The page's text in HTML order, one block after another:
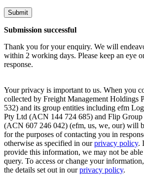
Submit
Submission successful
Thank you for your enquiry. We will
within 2 working days. Please keep an eye
response.
Your privacy is important to us. When you
collected by Freight Management Holdings
532) and its group entities including efm
Pty Ltd (ACN 144 724 685) and Flip Group
(ACN 607 246 042) (efm, us, we, our) will
for the purposes of contacting you in
otherwise as specified in ourprivacy policy.
provide this information, we may not be
query. To access or change your
the details set out in ourprivacy policy.